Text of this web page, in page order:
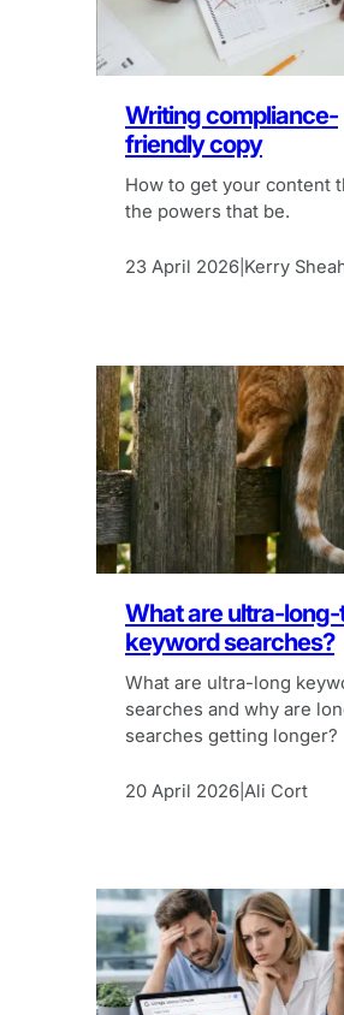
Writing compliance-
friendly copy
How to get your content
the powers that be.
23 April 2026 Kerry
What are ultra-long-
keyword searches?
What are ultra-long
searches and why are
searches getting longer?
20 April 2026 Ali Cort